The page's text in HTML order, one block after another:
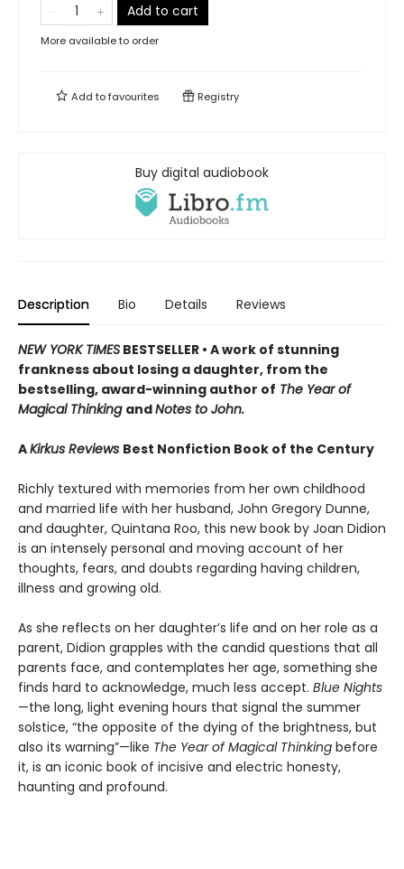
Add to cart
More available to order
Add tofavourites Registry
Buy digital audiobook
Description Bio Details Reviews
NEW YORK TIMES BESTSELLER • A work of stunning
frankness about losing a daughter, from the
bestselling, award-winning author of The Year of
Magical Thinking andNotes to John.
AKirkus Reviews Best Nonfiction Book of the Century
Richly textured with memories from her own childhood
and married life with her husband, John Gregory Dunne,
and daughter, Quintana Roo, this new book by Joan Didion
is an intensely personal and moving account of her
thoughts, fears, and doubts regarding having children,
illness and growing old.
As she reflects on her daughter’s life and on her role as a
parent, Didion grapples with the candid questions that all
parents face, and contemplates her age, something she
finds hard to acknowledge, much less accept. Blue Nights
—the long, light evening hours that signal the summer
solstice, “the opposite of the dying of the brightness, but
also its warning”—like The Year of Magical Thinking before
it, is an iconic book of incisive and electric honesty,
haunting and profound.